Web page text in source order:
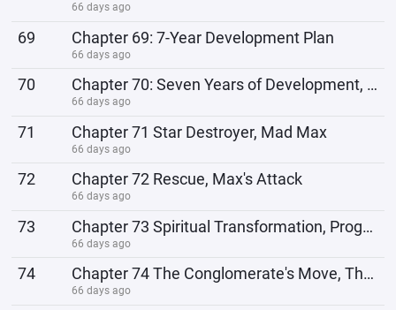
66 days ago
69 Chapter 69: 7-Year Development Plan
66 days ago
70 Chapter 70: Seven Years of Development, the Story Begins
66 days ago
71 Chapter 71 Star Destroyer, Mad Max
66 days ago
72 Chapter 72 Rescue, Max's Attack
66 days ago
73 Chapter 73 Spiritual Transformation, Program Reboot
66 days ago
74 Chapter 74 The Conglomerate's Move, The Fleet Arrives
66 days ago